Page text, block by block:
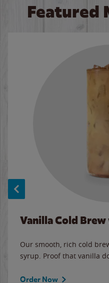
Featured
Vanilla Cold
Our smooth, rich cold
syrup. Proof that vanilla
Order Now